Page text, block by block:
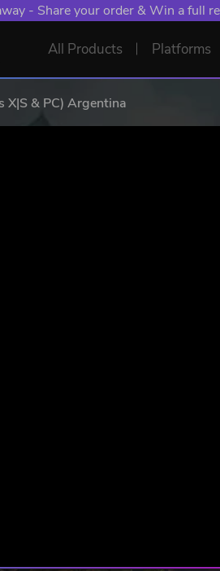
- Share your order & Win a full
All Products Platforms
X|S & PC) Argentina